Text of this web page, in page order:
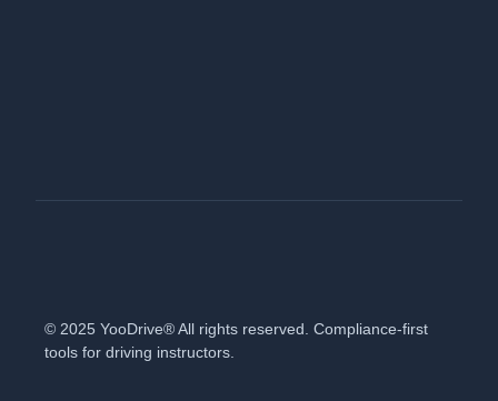
© 2025 YooDrive® All rights reserved. Compliance-first
tools for driving instructors.